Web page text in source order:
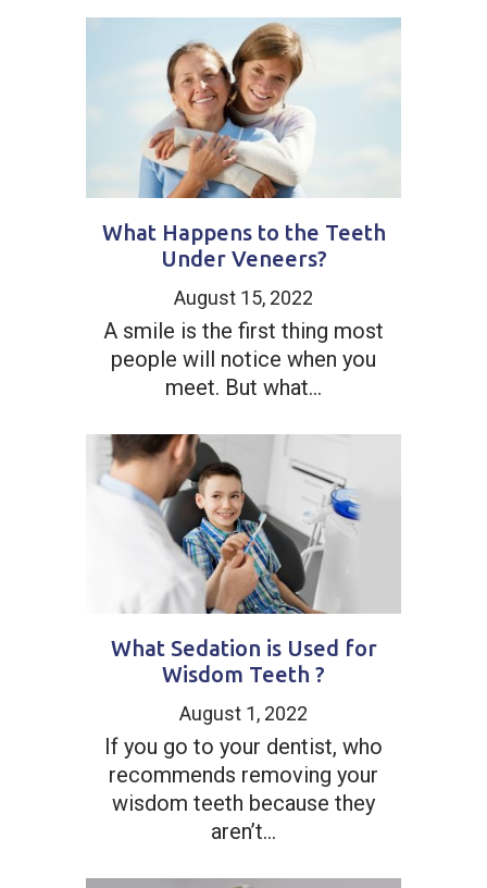
What Happens to the Teeth
Under Veneers?
August 15, 2022
A smile is the first thing most
people will notice when you
meet. But what...
What Sedation is Used for
Wisdom Teeth ?
August 1, 2022
If you go to your dentist, who
recommends removing your
wisdom teeth because they
aren’t...